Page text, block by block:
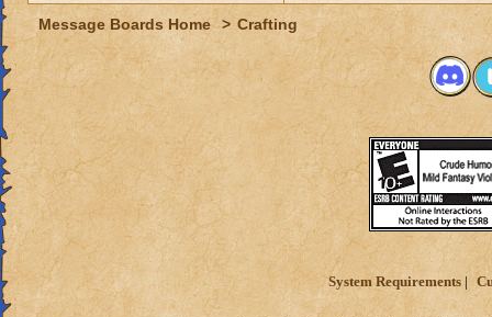
Message Boards Home > Crafting
System Requirements